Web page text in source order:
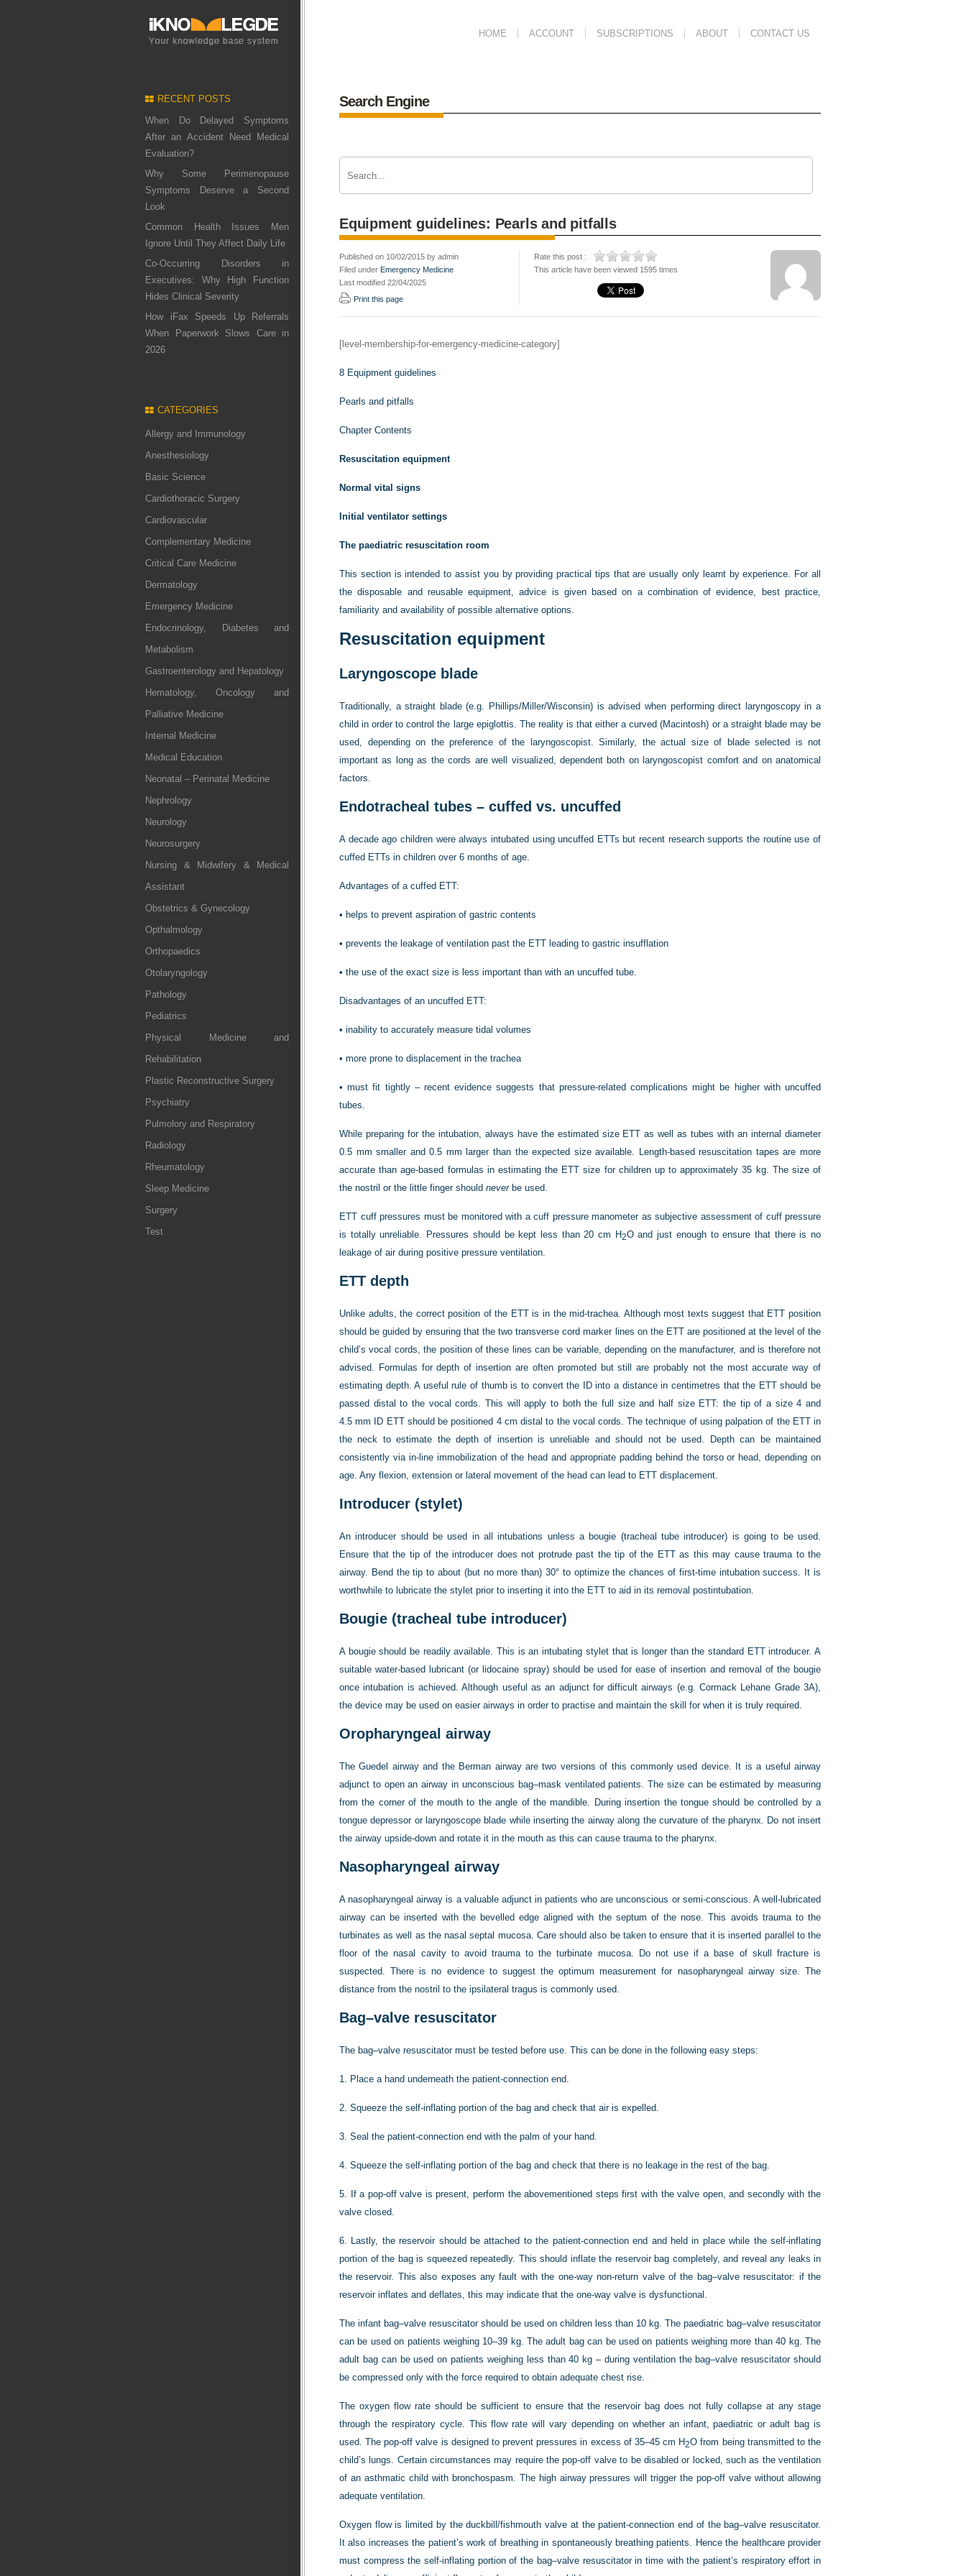
HOME ACCOUNT SUBSCRIPTIONS ABOUT CONTACT US
RECENT POSTS
When Do Delayed Symptoms
After an Accident Need Medical
Evaluation?
Why Some Perimenopause
Symptoms Deserve a Second
Look
Common Health Issues Men
Ignore Until They Affect Daily Life
Co-Occurring Disorders in
Executives: Why High Function
Hides Clinical Severity
How iFax Speeds Up Referrals
When Paperwork Slows Care in
2026
CATEGORIES
Allergy and Immunology
Anesthesiology
Basic Science
Cardiothoracic Surgery
Cardiovascular
Complementary Medicine
Critical Care Medicine
Dermatology
Emergency Medicine
Endocrinology, Diabetes and
Metabolism
Gastroenterology and Hepatology
Hematology, Oncology and
Palliative Medicine
Internal Medicine
Medical Education
Neonatal – Perinatal Medicine
Nephrology
Neurology
Neurosurgery
Nursing & Midwifery & Medical
Assistant
Obstetrics & Gynecology
Opthalmology
Orthopaedics
Otolaryngology
Pathology
Pediatrics
Physical Medicine and
Rehabilitation
Plastic Reconstructive Surgery
Psychiatry
Pulmolory and Respiratory
Radiology
Rheumatology
Sleep Medicine
Surgery
Test
Search Engine
Equipment guidelines: Pearls and pitfalls
Published on 10/02/2015 by admin
Filed under Emergency Medicine
Last modified 22/04/2025
Print this page
Rate this post :
This article have been viewed 1595 times
[level-membership-for-emergency-medicine-category]
8 Equipment guidelines
Pearls and pitfalls
Chapter Contents
Resuscitation equipment
Normal vital signs
Initial ventilator settings
The paediatric resuscitation room
This section is intended to assist you by providing practical tips that are usually only learnt by experience. For all
the disposable and reusable equipment, advice is given based on a combination of evidence, best practice,
familiarity and availability of possible alternative options.
Resuscitation equipment
Laryngoscope blade
Traditionally, a straight blade (e.g. Phillips/Miller/Wisconsin) is advised when performing direct laryngoscopy in a
child in order to control the large epiglottis. The reality is that either a curved (Macintosh) or a straight blade may be
used, depending on the preference of the laryngoscopist. Similarly, the actual size of blade selected is not
important as long as the cords are well visualized, dependent both on laryngoscopist comfort and on anatomical
factors.
Endotracheal tubes – cuffed vs. uncuffed
A decade ago children were always intubated using uncuffed ETTs but recent research supports the routine use of
cuffed ETTs in children over 6 months of age.
Advantages of a cuffed ETT:
• helps to prevent aspiration of gastric contents
• prevents the leakage of ventilation past the ETT leading to gastric insufflation
• the use of the exact size is less important than with an uncuffed tube.
Disadvantages of an uncuffed ETT:
• inability to accurately measure tidal volumes
• more prone to displacement in the trachea
•must fit tightly – recent evidence suggests that pressure-related complications might be higher with uncuffed
tubes.
While preparing for the intubation, always have the estimated size ETT as well as tubes with an internal diameter
0.5 mm smaller and 0.5 mm larger than the expected size available. Length-based resuscitation tapes are more
accurate than age-based formulas in estimating the ETT size for children up to approximately 35 kg. The size of
the nostril or the little finger should neverbe used.
ETT cuff pressures must be monitored with a cuff pressure manometer as subjective assessment of cuff pressure
is totally unreliable. Pressures should be kept less than 20 cm H2O and just enough to ensure that there is no
leakage of air during positive pressure ventilation.
ETT depth
Unlike adults, the correct position of the ETT is in the mid-trachea. Although most texts suggest that ETT position
should be guided by ensuring that the two transverse cord marker lines on the ETT are positioned at the level of the
child’s vocal cords, the position of these lines can be variable, depending on the manufacturer, and is therefore not
advised. Formulas for depth of insertion are often promoted but still are probably not the most accurate way of
estimating depth. A useful rule of thumb is to convert the ID into a distance in centimetres that the ETT should be
passed distal to the vocal cords. This will apply to both the full size and half size ETT: the tip of a size 4 and
4.5 mm ID ETT should be positioned 4 cm distal to the vocal cords. The technique of using palpation of the ETT in
the neck to estimate the depth of insertion is unreliable and should not be used. Depth can be maintained
consistently via in-line immobilization of the head and appropriate padding behind the torso or head, depending on
age. Any flexion, extension or lateral movement of the head can lead to ETT displacement.
Introducer (stylet)
An introducer should be used in all intubations unless a bougie (tracheal tube introducer) is going to be used.
Ensure that the tip of the introducer does not protrude past the tip of the ETT as this may cause trauma to the
airway. Bend the tip to about (but no more than) 30° to optimize the chances of first-time intubation success. It is
worthwhile to lubricate the stylet prior to inserting it into the ETT to aid in its removal postintubation.
Bougie (tracheal tube introducer)
A bougie should be readily available. This is an intubating stylet that is longer than the standard ETT introducer. A
suitable water-based lubricant (or lidocaine spray) should be used for ease of insertion and removal of the bougie
once intubation is achieved. Although useful as an adjunct for difficult airways (e.g. Cormack Lehane Grade 3A),
the device may be used on easier airways in order to practise and maintain the skill for when it is truly required.
Oropharyngeal airway
The Guedel airway and the Berman airway are two versions of this commonly used device. It is a useful airway
adjunct to open an airway in unconscious bag–mask ventilated patients. The size can be estimated by measuring
from the corner of the mouth to the angle of the mandible. During insertion the tongue should be controlled by a
tongue depressor or laryngoscope blade while inserting the airway along the curvature of the pharynx. Do not insert
the airway upside-down and rotate it in the mouth as this can cause trauma to the pharynx.
Nasopharyngeal airway
A nasopharyngeal airway is a valuable adjunct in patients who are unconscious or semi-conscious. A well-lubricated
airway can be inserted with the bevelled edge aligned with the septum of the nose. This avoids trauma to the
turbinates as well as the nasal septal mucosa. Care should also be taken to ensure that it is inserted parallel to the
floor of the nasal cavity to avoid trauma to the turbinate mucosa. Do not use if a base of skull fracture is
suspected. There is no evidence to suggest the optimum measurement for nasopharyngeal airway size. The
distance from the nostril to the ipsilateral tragus is commonly used.
Bag–valve resuscitator
The bag–valve resuscitator must be tested before use. This can be done in the following easy steps:
1. Place a hand underneath the patient-connection end.
2. Squeeze the self-inflating portion of the bag and check that air is expelled.
3. Seal the patient-connection end with the palm of your hand.
4. Squeeze the self-inflating portion of the bag and check that there is no leakage in the rest of the bag.
5.
If a pop-off valve is present, perform the abovementioned steps first with the valve open, and secondly with the
valve closed.
6. Lastly, the reservoir should be attached to the patient-connection end and held in place while the self-inflating
portion of the bag is squeezed repeatedly. This should inflate the reservoir bag completely, and reveal any leaks in
the reservoir. This also exposes any fault with the one-way non-return valve of the bag–valve resuscitator: if the
reservoir inflates and deflates, this may indicate that the one-way valve is dysfunctional.
The infant bag–valve resuscitator should be used on children less than 10 kg. The paediatric bag–valve resuscitator
can be used on patients weighing 10–39 kg. The adult bag can be used on patients weighing more than 40 kg. The
adult bag can be used on patients weighing less than 40 kg – during ventilation the bag–valve resuscitator should
be compressed only with the force required to obtain adequate chest rise.
The oxygen flow rate should be sufficient to ensure that the reservoir bag does not fully collapse at any stage
through the respiratory cycle. This flow rate will vary depending on whether an infant, paediatric or adult bag is
used. The pop-off valve is designed to prevent pressures in excess of 35–45 cm H2O from being transmitted to the
child’s lungs. Certain circumstances may require the pop-off valve to be disabled or locked, such as the ventilation
of an asthmatic child with bronchospasm. The high airway pressures will trigger the pop-off valve without allowing
adequate ventilation.
Oxygen flow is limited by the duckbill/fishmouth valve at the patient-connection end of the bag–valve resuscitator.
It also increases the patient’s work of breathing in spontaneously breathing patients. Hence the healthcare provider
must compress the self-inflating portion of the bag–valve resuscitator in time with the patient’s respiratory effort in